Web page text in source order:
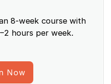
8-week course with
hours per week.
Now